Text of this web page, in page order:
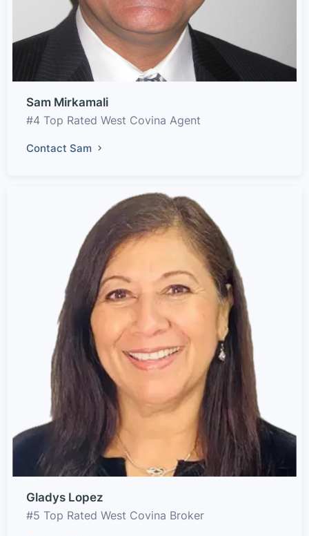
Sam Mirkamali
#4 Top Rated West Covina Agent
Contact Sam
Gladys Lopez
#5 Top Rated West Covina Broker